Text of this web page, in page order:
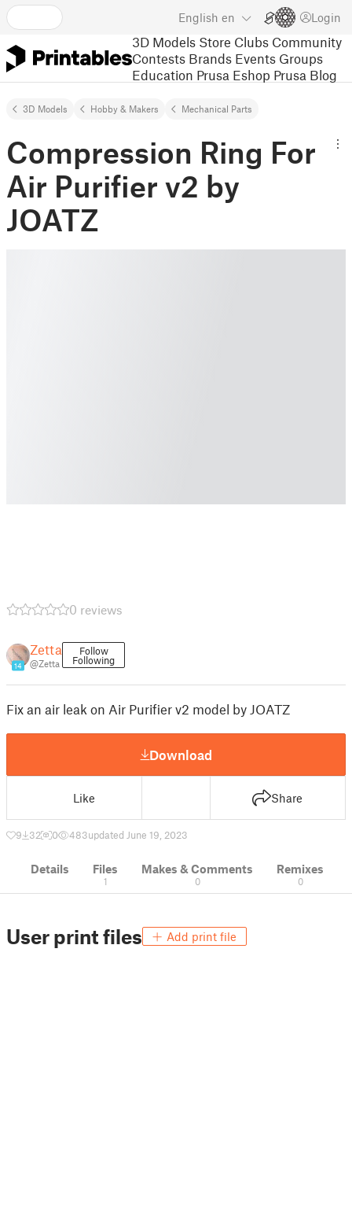
English en Login
3D Models Store Clubs Community
Contests Brands Events Groups
Education Prusa Eshop Prusa Blog
3D Models Hobby & Makers Mechanical Parts
Compression Ring For
Air Purifier v2 by
JOATZ
0 reviews
14
Zetta
@Zetta
Follow
Following
Fix an air leak on Air Purifier v2 model by JOATZ
Download
Like Share
9 32 0 483updated June 19, 2023
Details Files
1
Makes & Comments
0
Remixes
0
User print files Add print file